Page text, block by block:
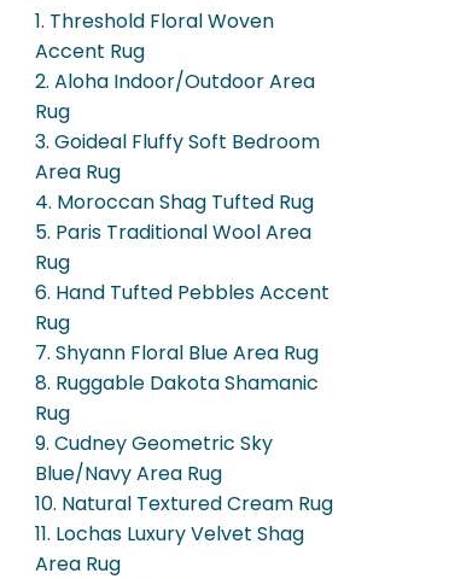
1. Threshold Floral Woven
Accent Rug
2. Aloha Indoor/Outdoor Area
Rug
3. Goideal Fluffy Soft Bedroom
Area Rug
4. Moroccan Shag Tufted Rug
5. Paris Traditional Wool Area
Rug
6. Hand Tufted Pebbles Accent
Rug
7. Shyann Floral Blue Area Rug
8. Ruggable Dakota Shamanic
Rug
9. Cudney Geometric Sky
Blue/Navy Area Rug
10. Natural Textured Cream Rug
11. Lochas Luxury Velvet Shag
Area Rug